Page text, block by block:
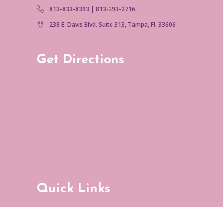
813-833-8393 | 813-293-2716
238 E. Davis Blvd. Suite 313, Tampa, Fl. 33606
Get Directions
Quick Links